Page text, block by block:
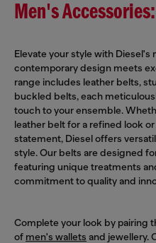
Men's
Elevate your style with
contemporary design meets
range includes leather belts,
buckled belts, each
touch to your ensemble.
leather belt for a refined look
statement, Diesel offers
style. Our belts are designed
featuring unique treatments
commitment to quality and
Complete your look by pairing
of men's wallets and jewellery.